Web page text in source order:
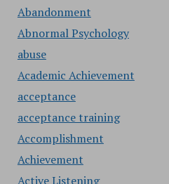
Abandonment
Abnormal Psychology
abuse
Academic Achievement
acceptance
acceptance training
Accomplishment
Achievement
Active Listening